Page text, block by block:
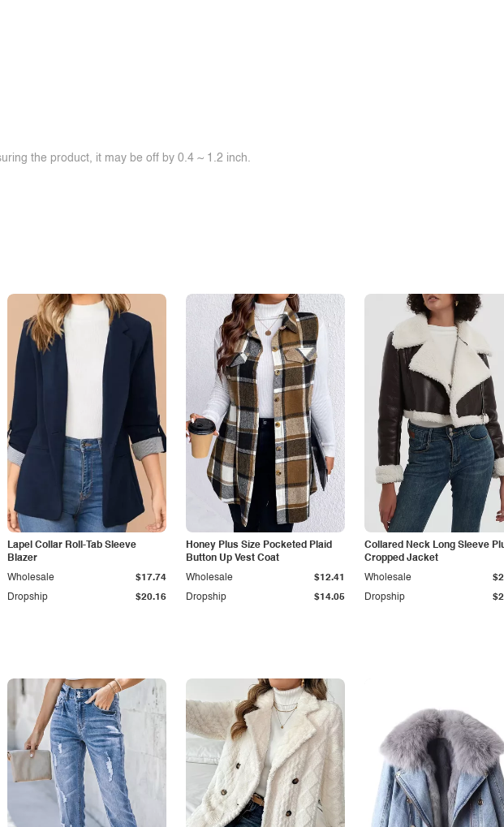
the product, it may be off by 0.4 ~ 1.2 inch.
Lapel Collar Roll-Tab Sleeve
Blazer
Dropship $20.16
Wholesale $17.74
Honey Plus Size Pocketed Plaid
Button Up Vest Coat
Dropship $14.05
Wholesale $12.41
Collared Neck Long Sleeve
Cropped Jacket
Dropship
Wholesale